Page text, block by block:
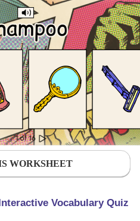
WORKSHEET
Vocabulary Quiz